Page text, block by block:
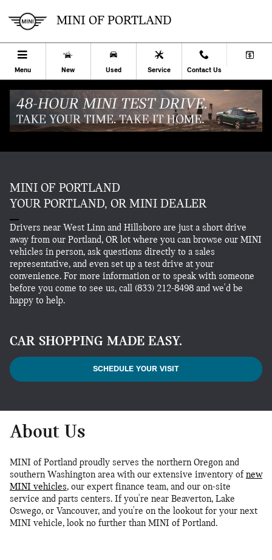
ABOUT.MINI OF PORTLAND
Menu New Used Service Contact Us
MINI OF PORTLAND
YOUR PORTLAND, OR MINI DEALER
Drivers near West Linn and Hillsboro are just a short drive
away from our Portland, OR lot where you can browse our MINI
vehicles in person, ask questions directly to a sales
representative, and even set up a test drive at your
convenience. For more information or to speak with someone
before you come to see us, call (833) 212-8498 and we'd be
happy to help.
CAR SHOPPING MADE EASY.
SCHEDULE YOUR VISIT
About Us
MINI of Portland proudly serves the northern Oregon and
southern Washington area with our extensive inventory of new
MINI vehicles, our expert finance team, and our on-site
service and parts centers. If you're near Beaverton, Lake
Oswego, or Vancouver, and you're on the lookout for your next
MINI vehicle, look no further than MINI of Portland.